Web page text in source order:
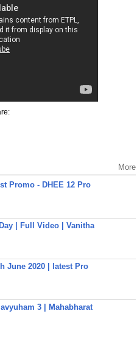
More
Promo - DHEE 12 Pro
| Full Video | Vanitha
June 2020 | latest Pro
3 | Mahabharat